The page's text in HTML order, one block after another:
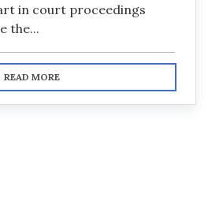
in court proceedings
the...
READ MORE